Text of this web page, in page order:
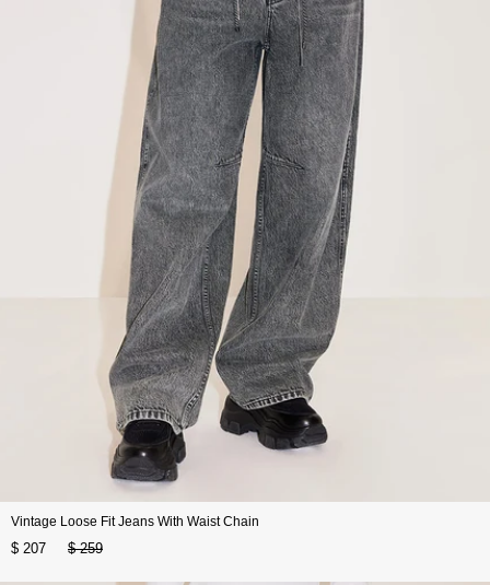
Vintage Loose Fit Jeans With Waist Chain
$ 207 $ 259